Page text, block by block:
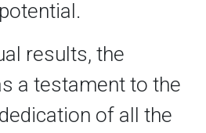
results, the
a testament to the
of all the